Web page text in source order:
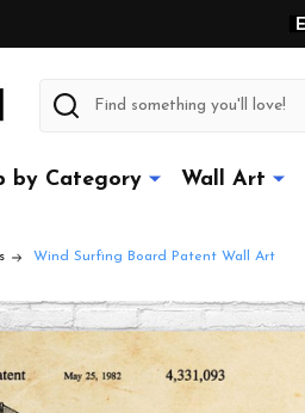
Search
by Category Wall Art
Wind Surfing Board Patent Wall Art